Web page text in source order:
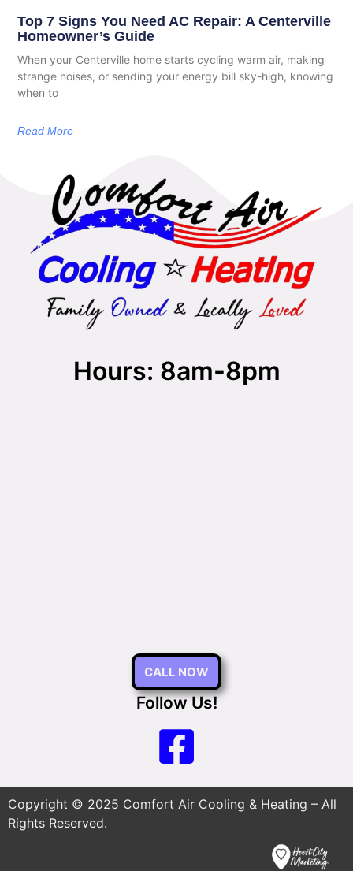
Top 7 Signs You Need AC Repair: A Centerville
Homeowner’s Guide
When your Centerville home starts cycling warm air, making
strange noises, or sending your energy bill sky-high, knowing
when to
Read More
Hours: 8am-8pm
CALL NOW
Follow Us!
Copyright © 2025 Comfort Air Cooling & Heating – All
Rights Reserved.